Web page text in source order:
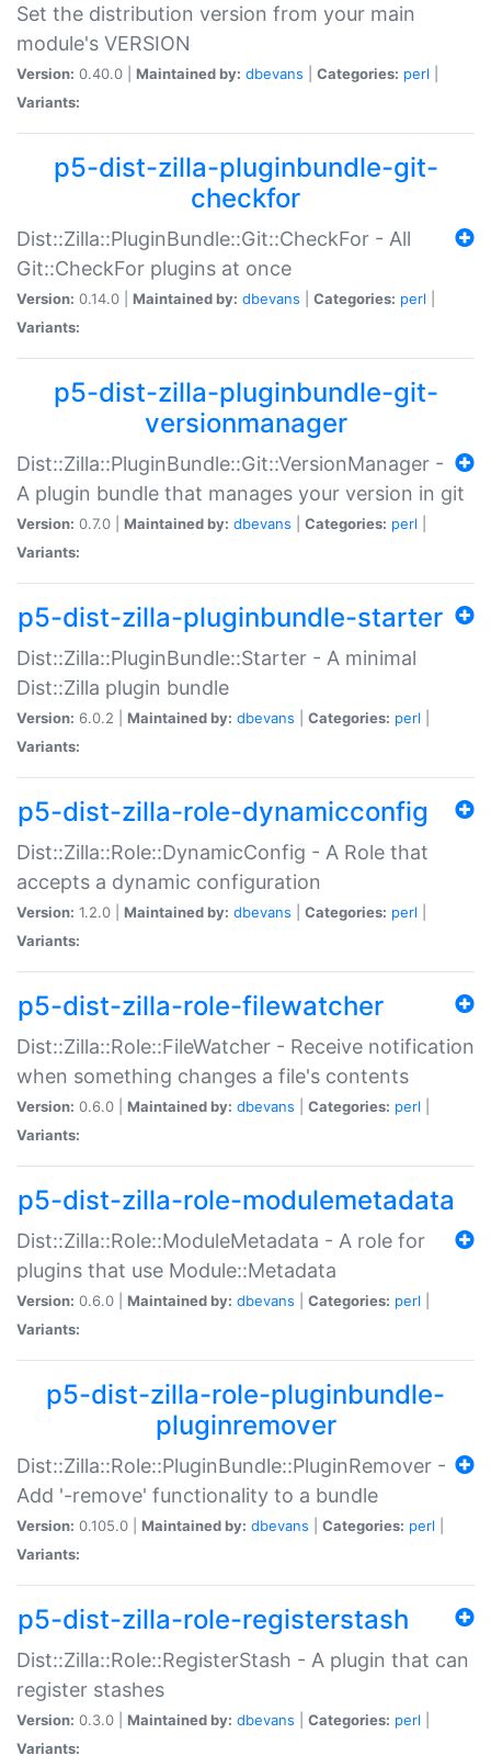
Set the distribution version from your main
module's VERSION
Version: 0.40.0 | Maintained by: dbevans Categories: perl
Variants:
p5-dist-zilla-pluginbundle-git-
checkfor
Dist::Zilla::PluginBundle::Git::CheckFor - All
Git::CheckFor plugins at once
Version: 0.14.0 | Maintained by: dbevans Categories: perl
Variants:
p5-dist-zilla-pluginbundle-git-
versionmanager
Dist::Zilla::PluginBundle::Git::VersionManager -
A plugin bundle that manages your version in git
Version: 0.7.0 | Maintained by: dbevans Categories: perl
Variants:
p5-dist-zilla-pluginbundle-starter
Dist::Zilla::PluginBundle::Starter - A minimal
Dist::Zilla plugin bundle
Version: 6.0.2 | Maintained by: dbevans Categories: perl
Variants:
p5-dist-zilla-role-dynamicconfig
Dist::Zilla::Role::DynamicConfig - A Role that
accepts a dynamic configuration
Version: 1.2.0 | Maintained by: dbevans Categories: perl
Variants:
p5-dist-zilla-role-filewatcher
Dist::Zilla::Role::FileWatcher - Receive notification
when something changes a file's contents
Version: 0.6.0 | Maintained by: dbevans Categories: perl
Variants:
p5-dist-zilla-role-modulemetadata
Dist::Zilla::Role::ModuleMetadata - A role for
plugins that use Module::Metadata
Version: 0.6.0 | Maintained by: dbevans Categories: perl
Variants:
p5-dist-zilla-role-pluginbundle-
pluginremover
Dist::Zilla::Role::PluginBundle::PluginRemover -
Add '-remove' functionality to a bundle
Version: 0.105.0 | Maintained by: dbevans Categories: perl
Variants:
p5-dist-zilla-role-registerstash
Dist::Zilla::Role::RegisterStash - A plugin that can
register stashes
Version: 0.3.0 | Maintained by: dbevans Categories: perl
Variants: